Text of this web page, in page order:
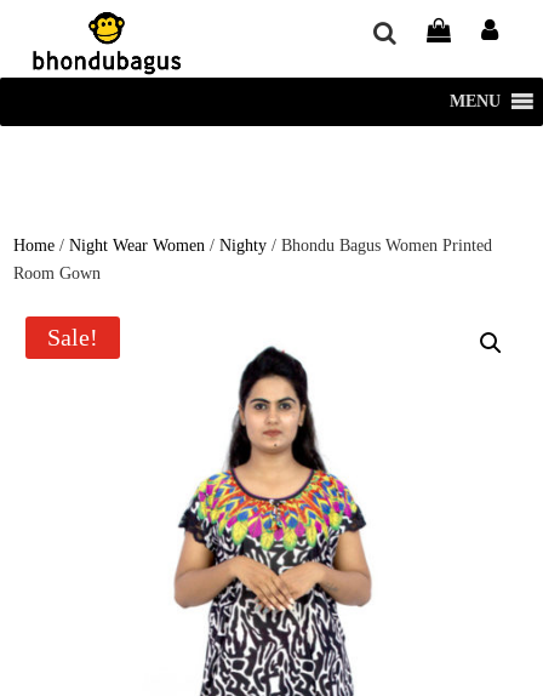
window.dataLayer = window.dataLayer || []; function gtag()
{dataLayer.push(arguments);} gtag('js', new Date()); gtag('config', 'UA-
220715386-1');
MENU
Home /Night Wear Women /Nighty / Bhondu Bagus Women Printed
Room Gown
Sale!